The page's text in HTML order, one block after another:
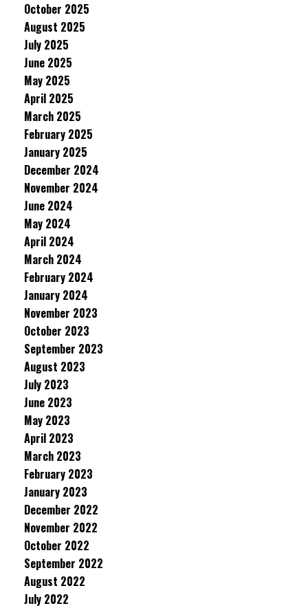
October 2025
August 2025
July 2025
June 2025
May 2025
April 2025
March 2025
February 2025
January 2025
December 2024
November 2024
June 2024
May 2024
April 2024
March 2024
February 2024
January 2024
November 2023
October 2023
September 2023
August 2023
July 2023
June 2023
May 2023
April 2023
March 2023
February 2023
January 2023
December 2022
November 2022
October 2022
September 2022
August 2022
July 2022